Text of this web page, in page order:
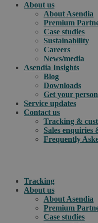
About us
About Asendia
Premium
Case studies
Sustainability
Careers
News/media
Asendia Insights
Blog
Downloads
Get your
Service updates
Contact us
Tracking &
Sales enquiries
Frequently
Tracking
About us
About Asendia
Premium
Case studies